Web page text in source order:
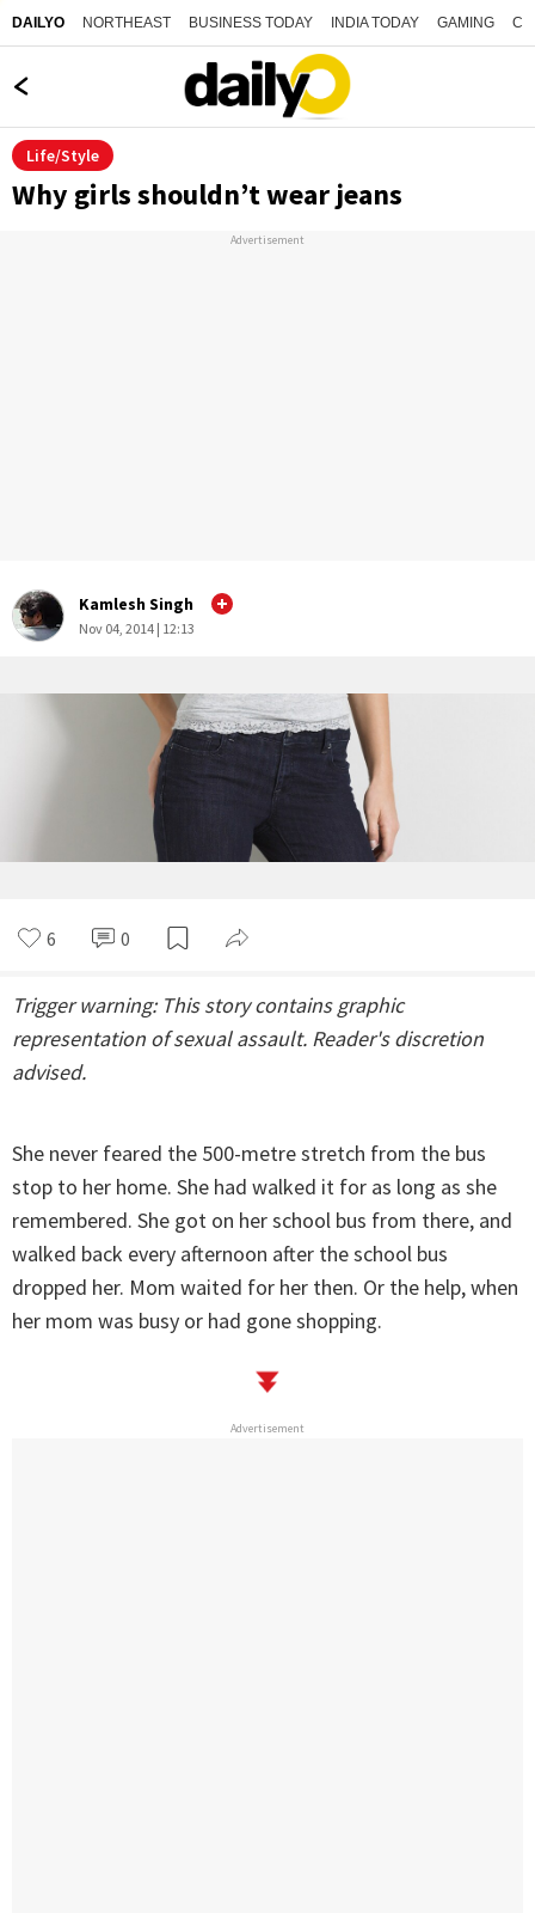
DAILYO NORTHEAST BUSINESS TODAY INDIA TODAY GAMING
Life/Style
Why girls shouldn’t wear jeans
Advertisement
Kamlesh Singh
Nov 04, 2014 | 12:13
6 0
Trigger warning: This story contains graphic
representation of sexual assault. Reader's discretion
advised.
She never feared the 500-metre stretch from the bus
stop to her home. She had walked it for as long as she
remembered. She got on her school bus from there, and
walked back every afternoon after the school bus
dropped her. Mom waited for her then. Or the help, when
her mom was busy or had gone shopping.
Advertisement